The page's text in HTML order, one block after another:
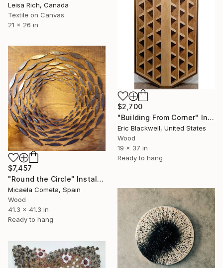
Leisa Rich, Canada
Textile on Canvas
21 x 26 in
$2,700
"Building From Corner" Installation
Eric Blackwell, United States
Wood
19 x 37 in
Ready to hang
$7,457
"Round the Circle" Installation
Micaela Cometa, Spain
Wood
41.3 x 41.3 in
Ready to hang